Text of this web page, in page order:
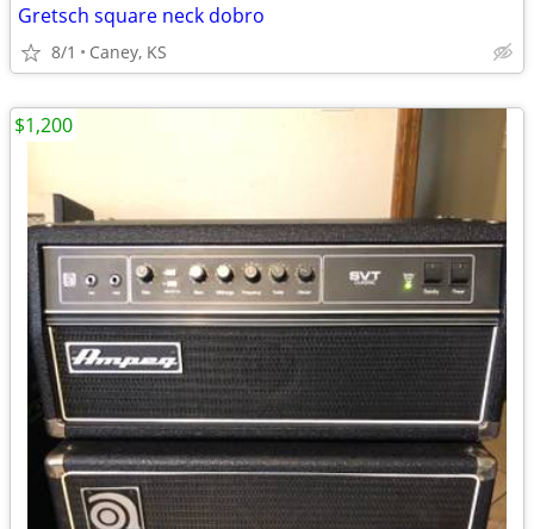
Gretsch square neck dobro
8/1 Caney, KS
$1,200